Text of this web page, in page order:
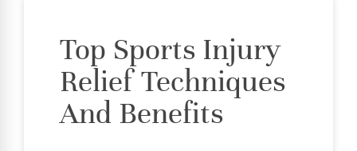
Top Sports Injury
Relief Techniques
And Benefits